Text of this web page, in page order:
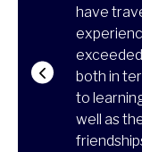
was
have
both in
to
well as